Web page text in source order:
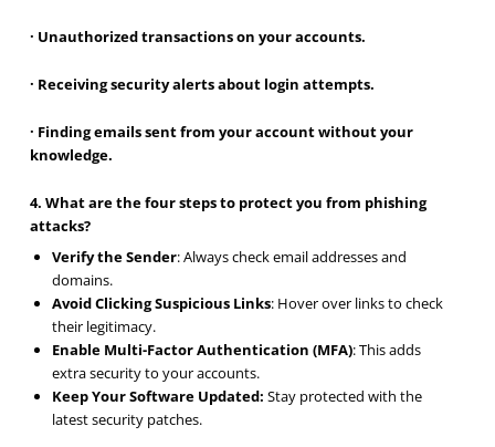
· Unauthorized transactions on your accounts.
· Receiving security alerts about login attempts.
· Finding emails sent from your account without your
knowledge.
4. What are the four steps to protect you from phishing
attacks?
Verify the Sender: Always check email addresses and
domains.
Avoid Clicking Suspicious Links: Hover over links to check
their legitimacy.
Enable Multi-Factor Authentication (MFA): This adds
extra security to your accounts.
Keep Your Software Updated: Stay protected with the
latest security patches.